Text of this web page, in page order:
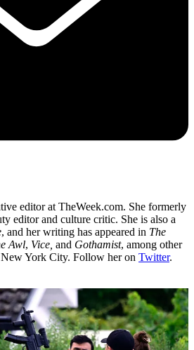
editor at TheWeek.com. She formerly
editor and culture critic. She is also a
, and her writing has appeared in The
Awl, Vice, and Gothamist, among other
York City. Follow her on Twitter.